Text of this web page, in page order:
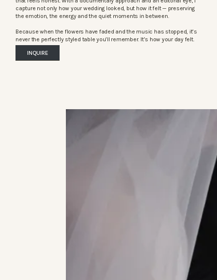
capture not only how your wedding looked, but how it felt — preserving
the emotion, the energy and the quiet moments in between.
Because when the flowers have faded and the music has stopped, it’s
never the perfectly styled table you’ll remember. It’s how your day felt.
INQUIRE